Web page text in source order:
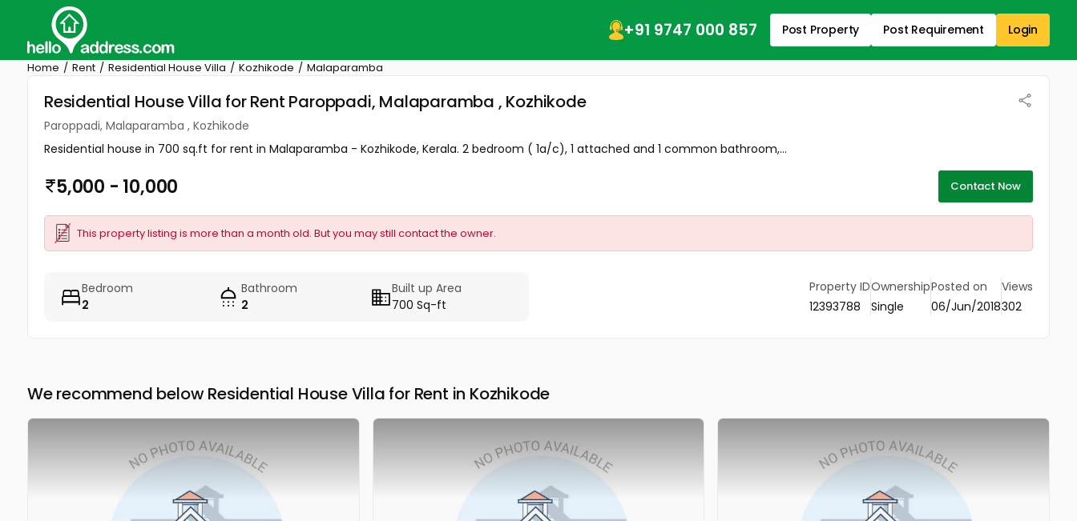
+91 9747 000 857 Post Property Post Requirement Login
Home Rent Residential House Villa Kozhikode Malaparamba
Residential House Villa for Rent Paroppadi, Malaparamba , Kozhikode
Paroppadi, Malaparamba , Kozhikode
Residential house in 700 sq.ft for rent in Malaparamba - Kozhikode, Kerala. 2 bedroom ( 1a/c), 1 attached and 1 common bathroom,...
5,000 - 10,000 Contact Now
This property listing is more than a month old. But you may still contact the owner.
Bedroom
2
Bathroom
2
Built up Area
700 Sq-ft
Property ID
12393788
Ownership
Single
Posted on
06/Jun/2018
Views
302
We recommend below Residential House Villa for Rent in Kozhikode